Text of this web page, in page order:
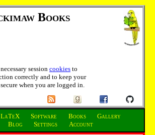
Books
session cookies to
correctly and to keep your
when you are logged in.
LaTeX Software Books
Gallery
Blog Settings Account